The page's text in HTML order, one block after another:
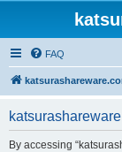
FAQ
By accessing